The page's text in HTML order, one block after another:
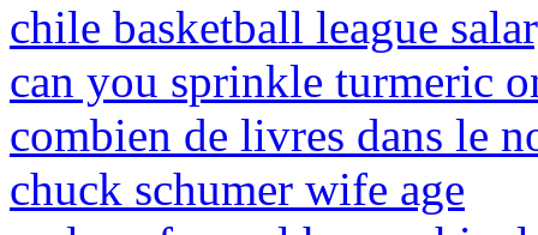
chile basketball league
can you sprinkle turmeric
combien de livres dans le
chuck schumer wife age